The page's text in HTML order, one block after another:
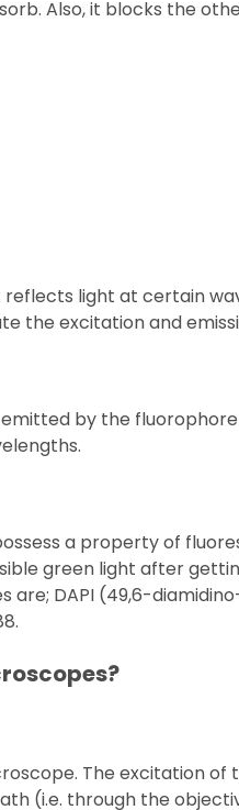
Also, it blocks the
light at certain
the excitation and
by the
a property of
green light after
are; DAPI (49,6-
The excitation
(i.e. through the